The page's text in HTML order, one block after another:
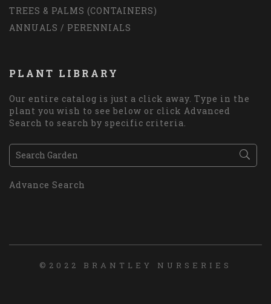
TREES & PALMS (CONTAINERS)
ANNUALS / PERENNIALS
PLANT LIBRARY
Our entire catalog is just a click away. Type in the
plant you wish to see below or click Advanced
Search to search by specific criteria.
Advance Search
©2022 BRANTLEY NURSERIES